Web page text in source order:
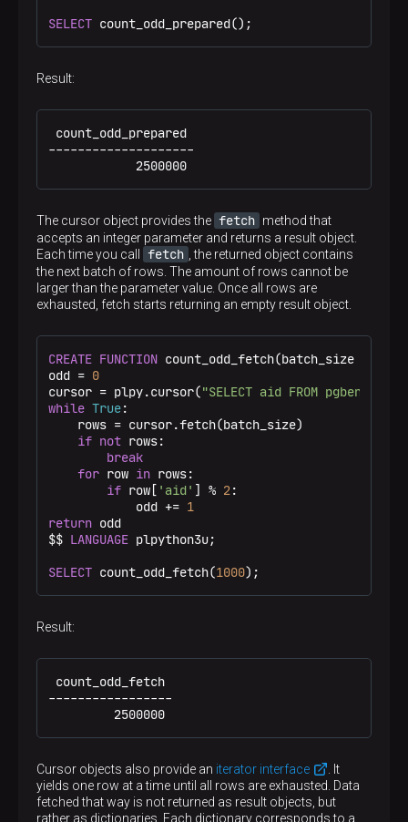
SELECT count_odd_prepared();
Result:
count_odd_prepared
--------------------
            2500000
The cursor object provides the fetch method that
accepts an integer parameter and returns a result object.
Each time you call
fetch
, the returned object contains
the next batch of rows. The amount of rows cannot be
larger than the parameter value. Once all rows are
exhausted, fetch starts returning an empty result object.
CREATE FUNCTION count_odd_fetch(batch_size
odd = 0
cursor = plpy.cursor("SELECT aid FROM
while True:
    rows = cursor.fetch(batch_size)
if not rows:
break
for row in rows:
if row[ 'aid' ] % 2:
            odd +=
1
return odd
$$ LANGUAGE plpython3u;
SELECT count_odd_fetch(1000);
Result:
count_odd_fetch
-----------------
         2500000
Cursor objects also provide an iterator interface
. It
yields one row at a time until all rows are exhausted. Data
fetched that way is not returned as result objects, but
rather as dictionaries. Each dictionary corresponds to a